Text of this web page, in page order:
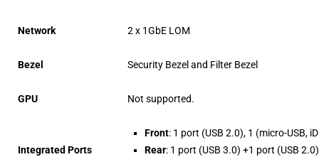
Network 2 x 1GbE LOM
Bezel Security Bezel and Filter Bezel
GPU Not supported.
Integrated Ports
Front: 1 port (USB 2.0), 1 (micro-USB,
Rear: 1 port (USB 3.0) +1 port (USB